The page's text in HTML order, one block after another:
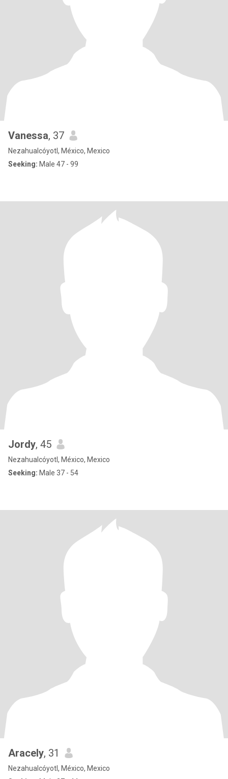
Vanessa, 37
Nezahualcóyotl, México, Mexico
Seeking: Male 47 - 99
Jordy, 45
Nezahualcóyotl, México, Mexico
Seeking: Male 37 - 54
Aracely, 31
Nezahualcóyotl, México, Mexico